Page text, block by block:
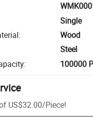
Single
:
Wood
Steel
: 100000
US$32.00/Piece!